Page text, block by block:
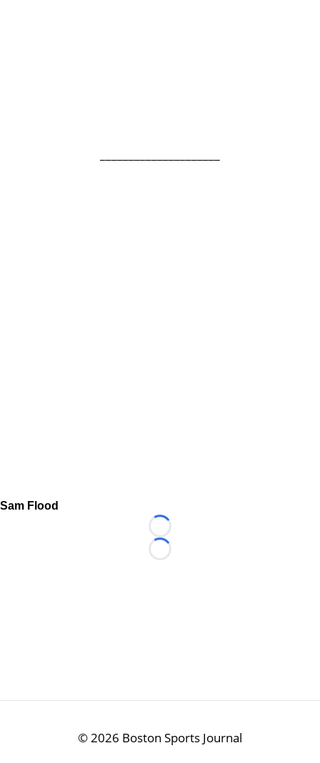
Sam Flood
Loading...
Loading...
©2026 Boston Sports Journal